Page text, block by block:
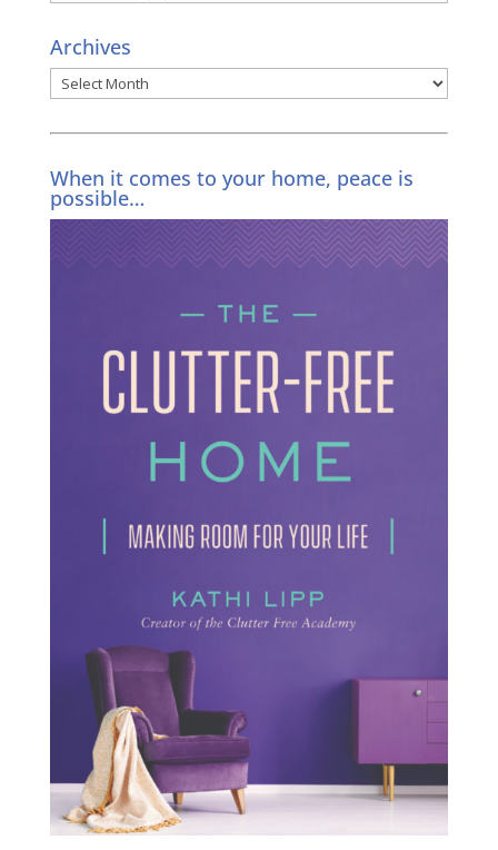
Archives
Archives
When it comes to your home, peace is
possible…